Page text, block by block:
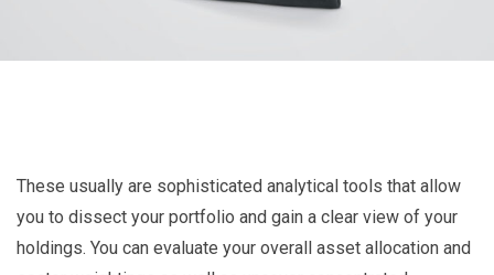
These usually are sophisticated analytical tools that allow
you to dissect your portfolio and gain a clear view of your
holdings. You can evaluate your overall asset allocation and